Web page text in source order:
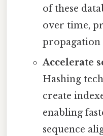
of these
over time,
Accelerate
Hashing
create
enabling
sequence